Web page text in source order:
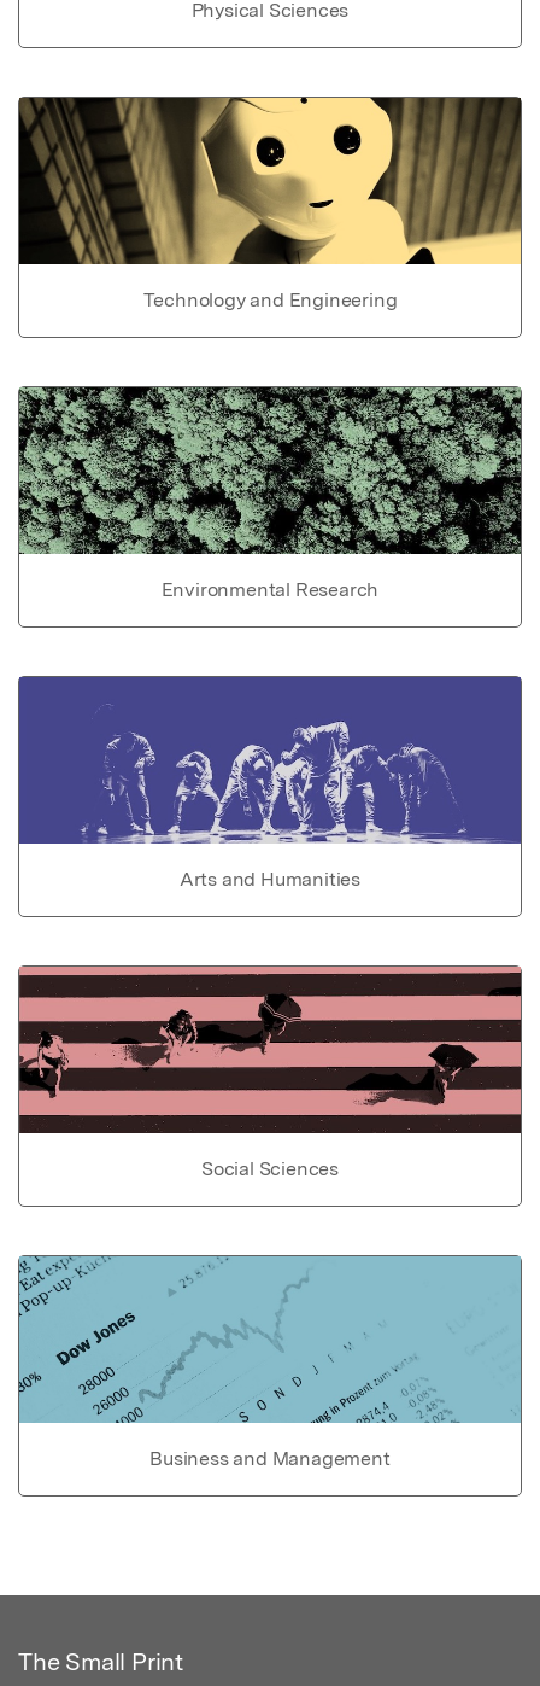
Physical Sciences
Technology and Engineering
Environmental Research
Arts and Humanities
Social Sciences
Business and Management
The Small Print